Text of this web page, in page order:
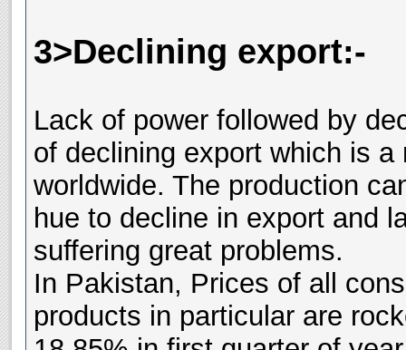
3>Declining export:-
Lack of power followed by
of declining export which is
worldwide. The production
hue to decline in export and
suffering great problems.
In Pakistan, Prices of all
products in particular are